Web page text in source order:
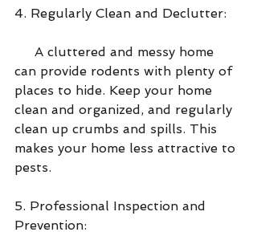
4. Regularly Clean and Declutter:
can provide rodents with plenty of
places to hide. Keep your home
clean and organized, and regularly
clean up crumbs and spills. This
makes your home less attractive to
pests.
5. Professional Inspection and
Prevention: